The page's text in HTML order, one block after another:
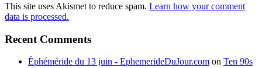
This site uses Akismet to reduce spam. Learn how your comment
data is processed.
Recent Comments
Éphéméride du 13 juin - EphemerideDuJour.com on Ten 90s